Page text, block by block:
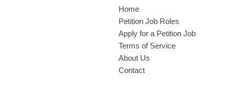
Home
Petition Job Roles
Apply for a Petition Job
Terms of Service
About Us
Contact